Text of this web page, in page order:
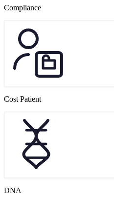
Compliance
Cost Patient
DNA